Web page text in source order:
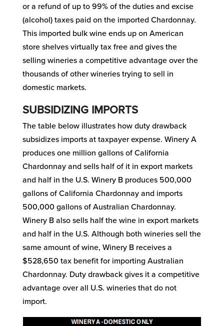
or a refund of up to 99% of the duties and excise
(alcohol) taxes paid on the imported Chardonnay.
This imported bulk wine ends up on American
store shelves virtually tax free and gives the
selling wineries a competitive advantage over the
thousands of other wineries trying to sell in
domestic markets.
SUBSIDIZING IMPORTS
The table below illustrates how duty drawback
subsidizes imports at taxpayer expense. Winery A
produces one million gallons of California
Chardonnay and sells half of it in export markets
and half in the U.S. Winery B produces 500,000
gallons of California Chardonnay and imports
500,000 gallons of Australian Chardonnay.
Winery B also sells half the wine in export markets
and half in the U.S. Although both wineries sell the
same amount of wine, Winery B receives a
$528,650 tax benefit for importing Australian
Chardonnay. Duty drawback gives it a competitive
advantage over all U.S. wineries that do not
import.